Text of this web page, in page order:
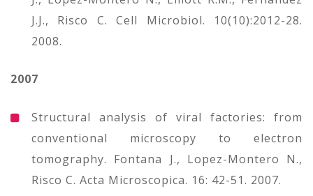
J.J., Risco C. Cell Microbiol. 10(10):2012-28.
2008.
2007
Structural analysis of viral factories: from
conventional microscopy to electron
tomography. Fontana J., Lopez-Montero N.,
Risco C. Acta Microscopica. 16: 42-51. 2007.